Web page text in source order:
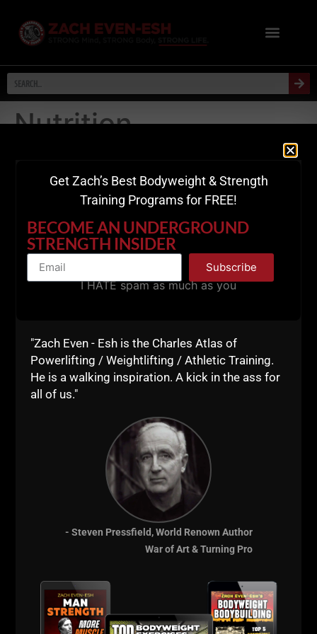
Nutrition
Your email address will not be published. Required
Comment*
"Zach Even - Esh is the Charles Atlas of
Powerlifting / Weightlifting / Athletic Training.
He is a walking inspiration. A kick in the ass for
all of us."
- Steven Pressfield, World Renown Author
War of Art & Turning Pro
Get Zach’s Best Bodyweight & Strength
Training Programs for FREE!
BECOME AN UNDERGROUND
STRENGTH INSIDER
Subscribe
I HATE spam as much as you